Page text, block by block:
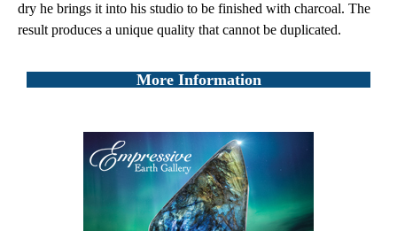
dry he brings it into his studio to be finished with charcoal. The
result produces a unique quality that cannot be duplicated.
More Information